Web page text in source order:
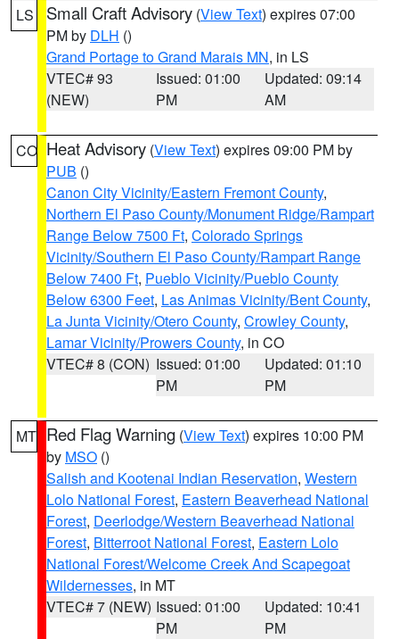
LS Small Craft Advisory (View Text) expires 07:00
PM by DLH ()
Grand Portage to Grand Marais MN, in LS
VTEC# 93
(NEW)
Issued: 01:00
PM
Updated: 09:14
AM
CO Heat Advisory (View Text) expires 09:00 PM by
PUB ()
Canon City Vicinity/Eastern Fremont County,
Northern El Paso County/Monument Ridge/Rampart
Range Below 7500 Ft, Colorado Springs
Vicinity/Southern El Paso County/Rampart Range
Below 7400 Ft, Pueblo Vicinity/Pueblo County
Below 6300 Feet, Las Animas Vicinity/Bent County,
La Junta Vicinity/Otero County, Crowley County,
Lamar Vicinity/Prowers County, in CO
VTEC# 8 (CON) Issued: 01:00
PM
Updated: 01:10
PM
MT Red Flag Warning (View Text) expires 10:00 PM
by MSO ()
Salish and Kootenai Indian Reservation, Western
Lolo National Forest, Eastern Beaverhead National
Forest, Deerlodge/Western Beaverhead National
Forest, Bitterroot National Forest, Eastern Lolo
National Forest/Welcome Creek And Scapegoat
Wildernesses, in MT
VTEC# 7 (NEW) Issued: 01:00
PM
Updated: 10:41
PM